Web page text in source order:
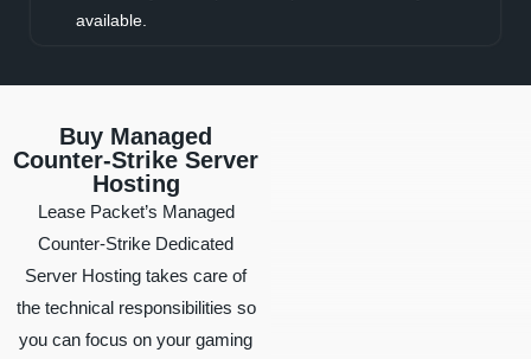
available.
Buy Managed
Counter-Strike Server
Hosting
Lease Packet’s Managed
Counter-Strike Dedicated
Server Hosting takes care of
the technical responsibilities so
you can focus on your gaming